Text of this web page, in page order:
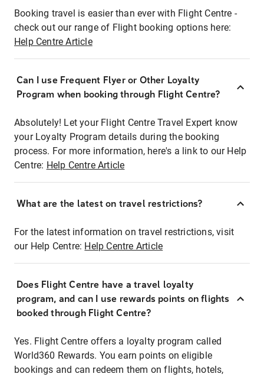
Booking travel is easier than ever with Flight Centre -
check out our range of Flight booking options here:
Help Centre Article
Can I use Frequent Flyer or Other Loyalty
Program when booking through Flight Centre?
Absolutely! Let your Flight Centre Travel Expert know
your Loyalty Program details during the booking
process. For more information, here's a link to our Help
Centre: Help Centre Article
What are the latest on travel restrictions?
For the latest information on travel restrictions, visit
our Help Centre: Help Centre Article
Does Flight Centre have a travel loyalty
program, and can I use rewards points on flights
booked through Flight Centre?
Yes. Flight Centre offers a loyalty program called
World360 Rewards. You earn points on eligible
bookings and can redeem them on flights, hotels,